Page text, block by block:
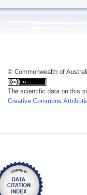
© Commonwealth of
The scientific data on this
Creative Commons